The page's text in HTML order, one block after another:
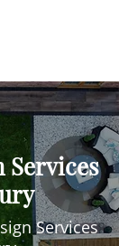
Services
Services